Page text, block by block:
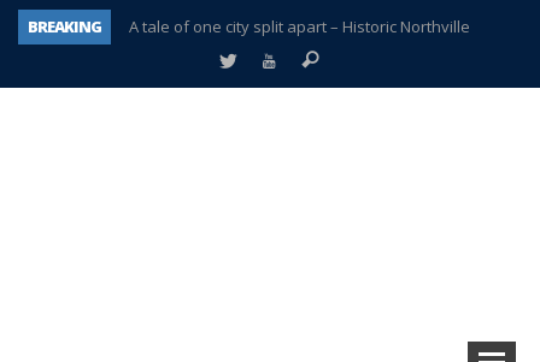
BREAKING
A tale of one city split apart – Historic Northville
Age discrimination suit filed by former PCCS teachers